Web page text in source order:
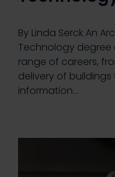
By Linda Serck An
Technology
range of careers,
delivery of
information…